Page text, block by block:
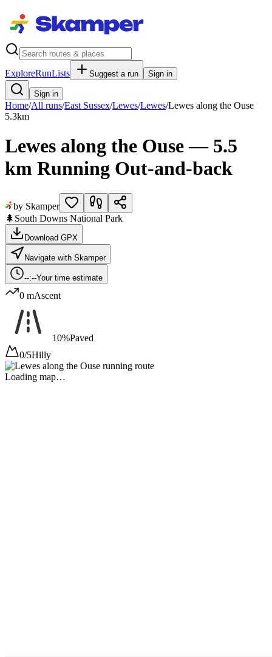
ExploreRunLists Suggest a run Sign in
Sign in
Home/All runs/East Sussex/Lewes/Lewes/Lewes along the Ouse
5.3km
Lewes along the Ouse — 5.5
km Running Out-and-back
by Skamper
🌲 South Downs National Park
Download GPX
Navigate with Skamper
--:--Your time estimate
0 mAscent
10%Paved
0/5Hilly
Loading map…